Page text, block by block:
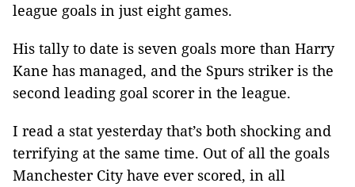
league goals in just eight games.
His tally to date is seven goals more than Harry
Kane has managed, and the Spurs striker is the
second leading goal scorer in the league.
I read a stat yesterday that’s both shocking and
terrifying at the same time. Out of all the goals
Manchester City have ever scored, in all